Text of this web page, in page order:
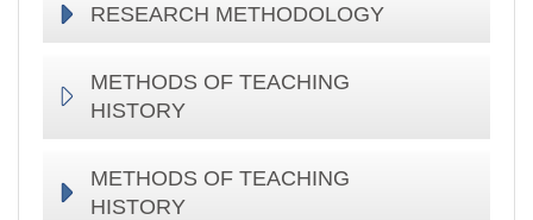
RESEARCH METHODOLOGY
METHODS OF TEACHING
HISTORY
METHODS OF TEACHING
HISTORY